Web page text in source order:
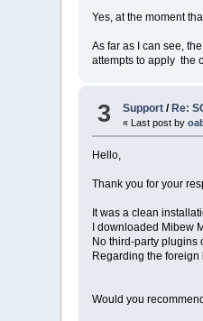
Yes, at the moment
As far as I can see,
attempts to apply the
3 Support / Re:
« Last post by
Hello,
Thank you for your
It was a clean
I downloaded Mibew
No third-party
Regarding the
Would you